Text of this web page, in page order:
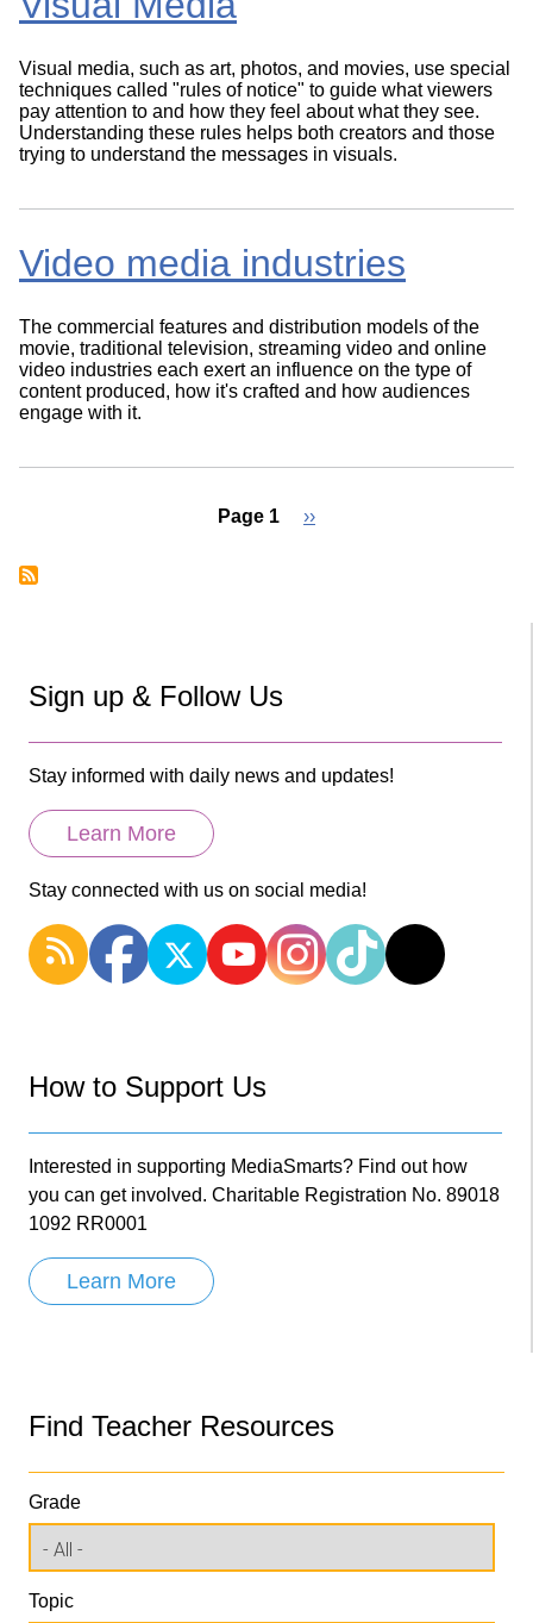
Visual media, such as art, photos, and movies, use special
techniques called "rules of notice" to guide what viewers
pay attention to and how they feel about what they see.
Understanding these rules helps both creators and those
trying to understand the messages in visuals.
Video media industries
The commercial features and distribution models of the
movie, traditional television, streaming video and online
video industries each exert an influence on the type of
content produced, how it's crafted and how audiences
engage with it.
Page 1
Next
››
Sign up & Follow Us
Stay informed with daily news and updates!
Learn More
Stay connected with us on social media!
How to Support Us
Interested in supporting MediaSmarts? Find out how
you can get involved. Charitable Registration No. 89018
1092 RR0001
Learn More
Find Teacher Resources
Grade
Topic